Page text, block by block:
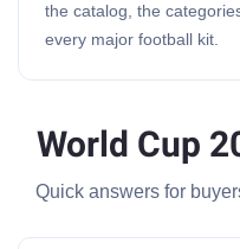
the catalog, the
every major football kit.
World Cup
Quick answers for